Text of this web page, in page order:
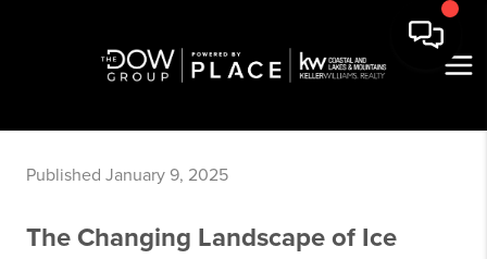
Published January 9, 2025
The Changing Landscape of Ice